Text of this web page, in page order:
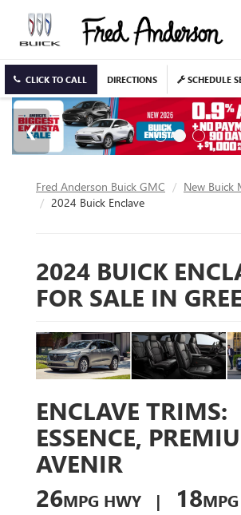
CLICK TO CALL DIRECTIONS SCHEDULE
Fred Anderson Buick GMC
New Buick
2024 Buick Enclave
2024 BUICK
FOR SALE IN
ENCLAVE TRIMS:
ESSENCE,
AVENIR
26MPG HWY | 18